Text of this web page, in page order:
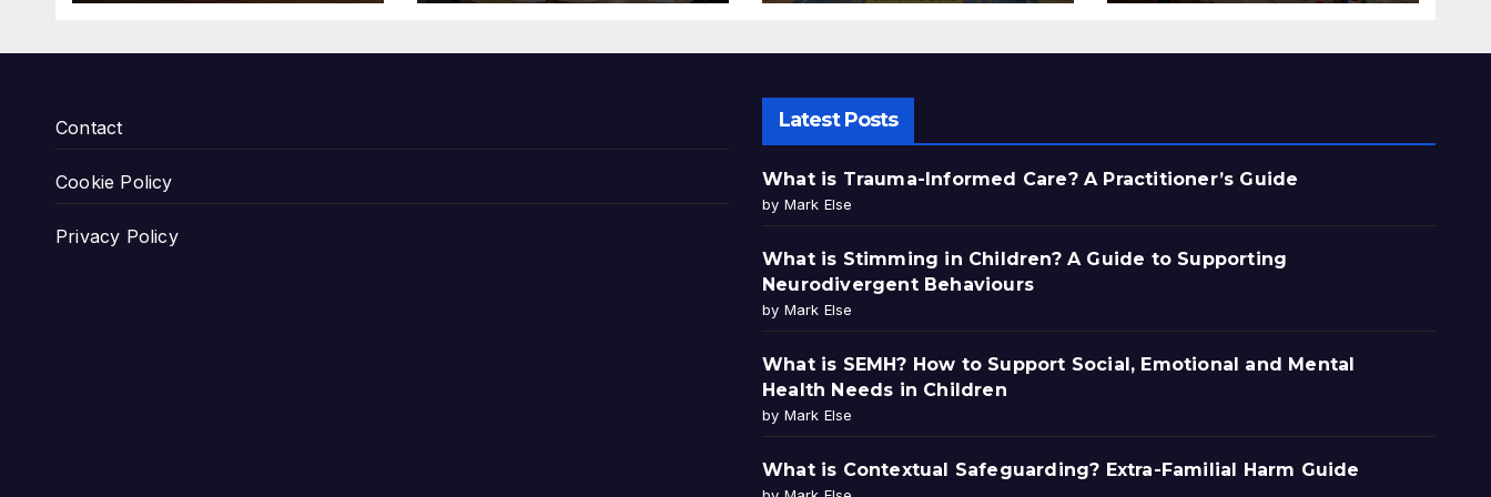
Contact
Cookie Policy
Privacy Policy
Latest Posts
What is Trauma-Informed Care? A Practitioner’s Guide
by Mark Else
What is Stimming in Children? A Guide to Supporting
Neurodivergent Behaviours
by Mark Else
What is SEMH? How to Support Social, Emotional and Mental
Health Needs in Children
by Mark Else
What is Contextual Safeguarding? Extra-Familial Harm Guide